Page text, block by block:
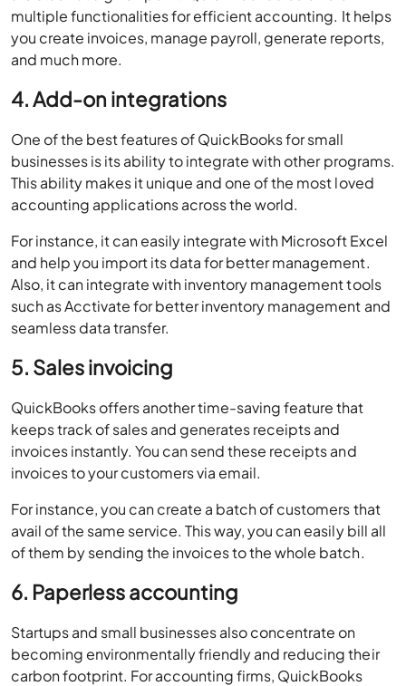
multiple functionalities for efficient accounting. It helps
you create invoices, manage payroll, generate reports,
and much more.
4. Add-on integrations
One of the best features of QuickBooks for small
businesses is its ability to integrate with other programs.
This ability makes it unique and one of the most loved
accounting applications across the world.
For instance, it can easily integrate with Microsoft Excel
and help you import its data for better management.
Also, it can integrate with inventory management tools
such as Acctivate for better inventory management and
seamless data transfer.
5. Sales invoicing
QuickBooks offers another time-saving feature that
keeps track of sales and generates receipts and
invoices instantly. You can send these receipts and
invoices to your customers via email.
For instance, you can create a batch of customers that
avail of the same service. This way, you can easily bill all
of them by sending the invoices to the whole batch.
6. Paperless accounting
Startups and small businesses also concentrate on
becoming environmentally friendly and reducing their
carbon footprint. For accounting firms, QuickBooks